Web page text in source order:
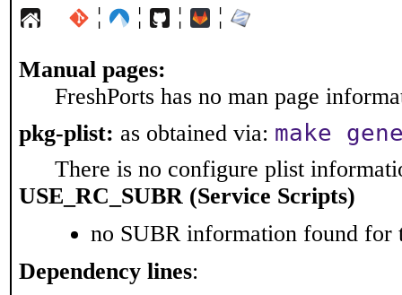
¦ ¦ ¦ ¦
Manual pages:
FreshPorts has no man page
pkg-plist: as obtained via: make
There is no configure plist
USE_RC_SUBR (Service Scripts)
no SUBR information found for
Dependency lines: